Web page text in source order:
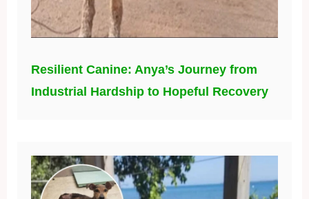
Resilient Canine: Anya’s Journey from
Industrial Hardship to Hopeful Recovery